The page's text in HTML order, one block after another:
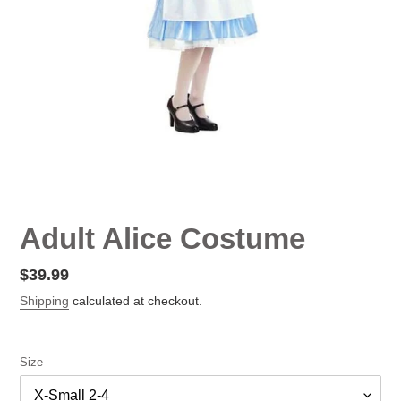
Adult Alice Costume
Regular
price
$39.99
Shipping calculated at checkout.
Size